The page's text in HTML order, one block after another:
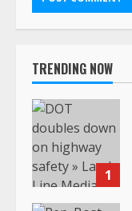
TRENDING NOW
1